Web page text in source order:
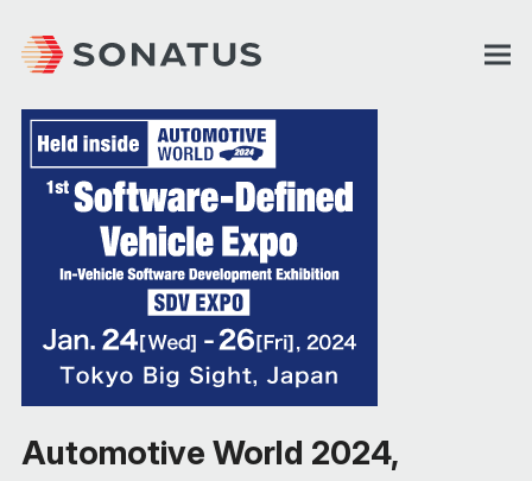
Automotive World 2024,